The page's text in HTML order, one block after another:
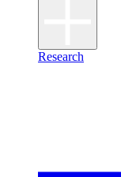
Research